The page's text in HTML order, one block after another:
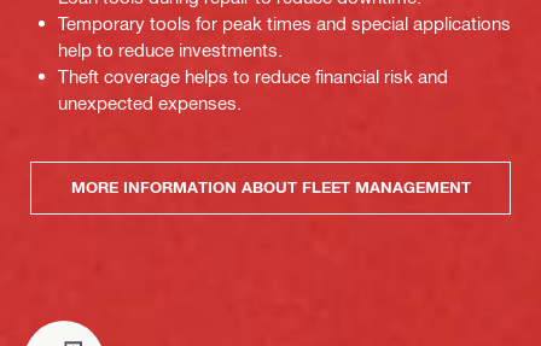
Temporary tools for peak times and special applications
help to reduce investments.
Theft coverage helps to reduce financial risk and
unexpected expenses.
MORE INFORMATION ABOUT FLEET MANAGEMENT